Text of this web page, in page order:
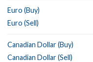
Euro (Buy)
Euro (Sell)
Canadian Dollar (Buy)
Canadian Dollar (Sell)